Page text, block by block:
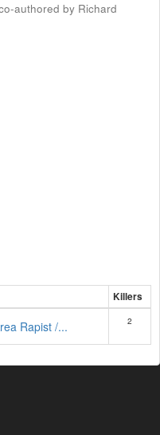
authored by Richard
Killers
Rapist /... 2